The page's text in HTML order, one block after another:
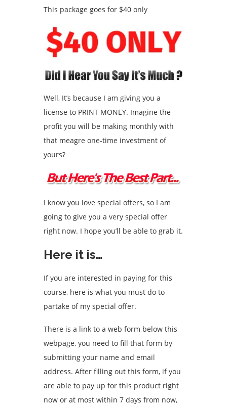
This package goes for $40 only
Well, It’s because I am giving you a
license to PRINT MONEY. Imagine the
profit you will be making monthly with
that meagre one-time investment of
yours?
I know you love special offers, so I am
going to give you a very special offer
right now. I hope you’ll be able to grab it.
Here it is…
If you are interested in paying for this
course, here is what you must do to
partake of my special offer.
There is a link to a web form below this
webpage, you need to fill that form by
submitting your name and email
address. After filling out this form, if you
are able to pay up for this product right
now or at most within 7 days from now,